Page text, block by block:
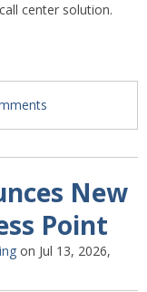
center solution.
New
Point
on Jul 13, 2026,